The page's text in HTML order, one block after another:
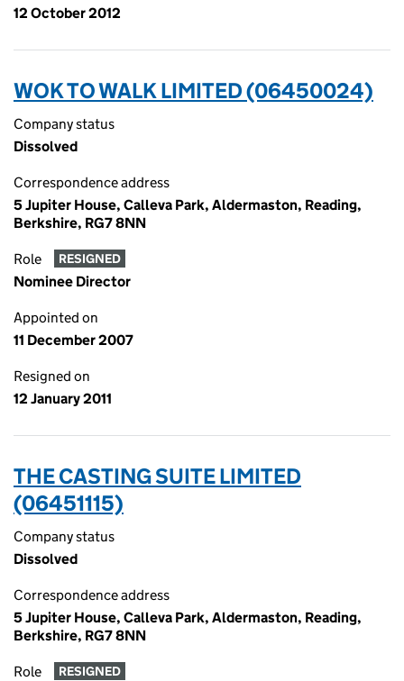
12 October 2012
WOK TO WALK LIMITED (06450024)
Company status
Dissolved
Correspondence address
5 Jupiter House, Calleva Park, Aldermaston, Reading,
Berkshire, RG7 8NN
Role RESIGNED
Nominee Director
Appointed on
11 December 2007
Resigned on
12 January 2011
THE CASTING SUITE LIMITED
(06451115)
Company status
Dissolved
Correspondence address
5 Jupiter House, Calleva Park, Aldermaston, Reading,
Berkshire, RG7 8NN
Role RESIGNED